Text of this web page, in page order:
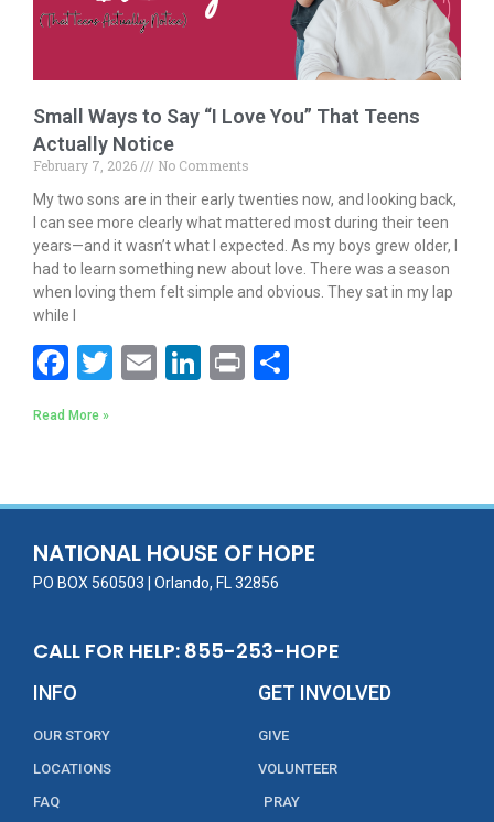
Small Ways to Say “I Love You” That Teens
Actually Notice
February 7, 2026
No Comments
My two sons are in their early twenties now, and looking back,
I can see more clearly what mattered most during their teen
years—and it wasn’t what I expected. As my boys grew older, I
had to learn something new about love. There was a season
when loving them felt simple and obvious. They sat in my lap
while I
F
ac
e
o
o
k
T
w
E
m
Li
n
dI
n
Pr
in
Read More »
NATIONAL HOUSE OF HOPE
PO BOX 560503 | Orlando, FL 32856
CALL FOR HELP: 855-253-HOPE
INFO
OUR STORY
LOCATIONS
FAQ
GET INVOLVED
GIVE
VOLUNTEER
PRAY